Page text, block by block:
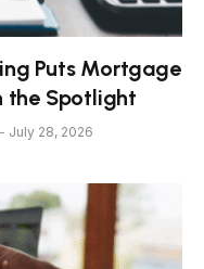
Puts Mortgage
the Spotlight
July 28, 2026